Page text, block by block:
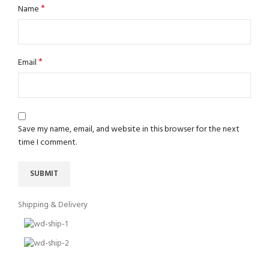
Name*
Email*
Save my name, email, and website in this browser for the next
time I comment.
Shipping & Delivery